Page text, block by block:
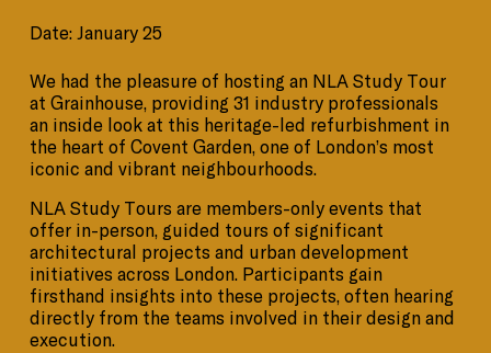
Date: January 25
We had the pleasure of hosting an NLA Study Tour
at Grainhouse, providing 31 industry professionals
an inside look at this heritage-led refurbishment in
the heart of Covent Garden, one of London’s most
iconic and vibrant neighbourhoods.
NLA Study Tours are members-only events that
offer in-person, guided tours of significant
architectural projects and urban development
initiatives across London. Participants gain
firsthand insights into these projects, often hearing
directly from the teams involved in their design and
execution.